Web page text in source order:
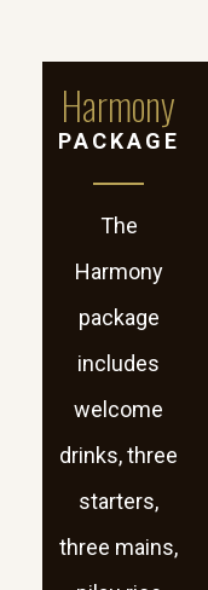
Harmony
PACKAGE
The
Harmony
package
includes
welcome
drinks, three
starters,
three mains,